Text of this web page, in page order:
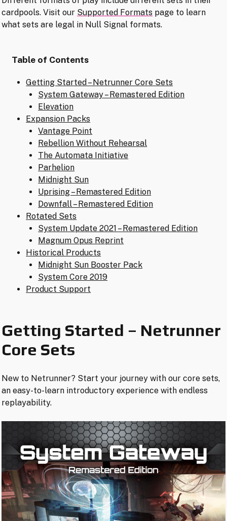
cardpools. Visit our Supported Formats page to learn
what sets are legal in Null Signal formats.
Table of Contents
Getting Started – Netrunner Core Sets
System Gateway – Remastered Edition
Elevation
Expansion Packs
Vantage Point
Rebellion Without Rehearsal
The Automata Initiative
Parhelion
Midnight Sun
Uprising – Remastered Edition
Downfall – Remastered Edition
Rotated Sets
System Update 2021 – Remastered Edition
Magnum Opus Reprint
Historical Products
Midnight Sun Booster Pack
System Core 2019
Product Support
Getting Started – Netrunner
Core Sets
New to Netrunner? Start your journey with our core sets,
an easy-to-learn introductory experience with endless
replayability.